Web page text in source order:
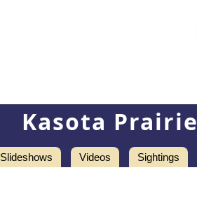
Kasota Prairie
Slideshows Videos Sightings